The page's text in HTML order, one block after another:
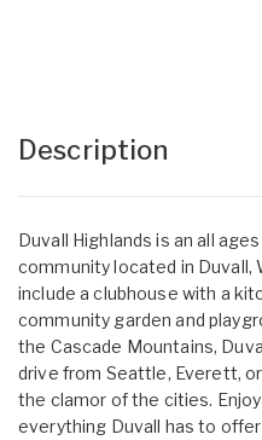
Description
Duvall Highlands is an all
community located in Duvall,
include a clubhouse with a
community garden and
the Cascade Mountains,
drive from Seattle, Everett,
the clamor of the cities.
everything Duvall has to offer